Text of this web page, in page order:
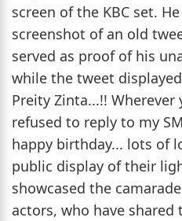
screen of the KBC set.
screenshot of an old
served as proof of his
while the tweet
Preity Zinta...!! Wherever
refused to reply to my
happy birthday... lots of
public display of their
showcased the
actors, who have shared